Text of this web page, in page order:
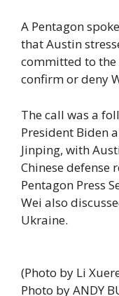
A Pentagon
that Austin
committed to
confirm or deny
The call was a
President Biden
Jinping, with
Chinese defense
Pentagon Press
Wei also
Ukraine.
(Photo by Li
Photo by ANDY